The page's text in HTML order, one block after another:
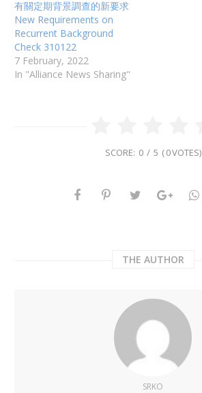
e
r
(
O
p
e
n
s
i
o
o
k
(
O
p
e
n
s
有關定期背景調查的新要求
New Requirements on
Recurrent Background
Check 310122
7 February, 2022
In "Alliance News Sharing"
SCORE: 0 / 5 (0VOTES)
THE AUTHOR
SRKO